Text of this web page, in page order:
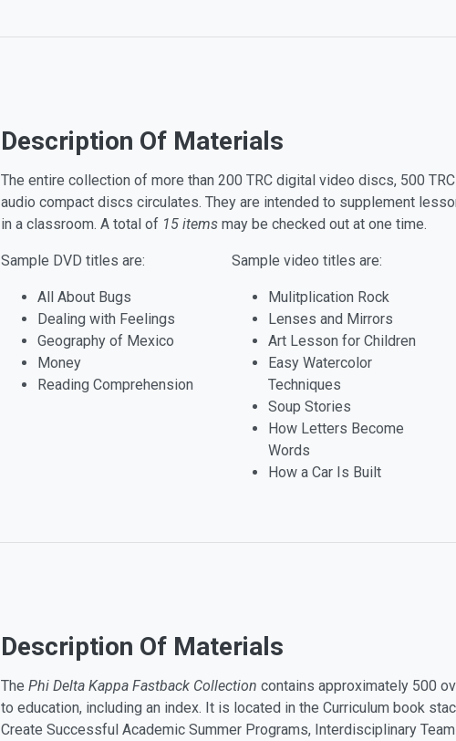
Description Of Materials
The entire collection of more than 200 TRC digital video discs, 500
audio compact discs circulates. They are intended to supplement
in a classroom. A total of 15 items may be checked out at one time.
Sample DVD titles are:
All About Bugs
Dealing with Feelings
Geography of Mexico
Money
Reading Comprehension
Sample video titles are:
Mulitplication Rock
Lenses and Mirrors
Art Lesson for Children
Easy Watercolor
Techniques
Soup Stories
How Letters Become
Words
How a Car Is Built
Description Of Materials
The Phi Delta Kappa Fastback Collection contains approximately 500
to education, including an index. It is located in the Curriculum book
Create Successful Academic Summer Programs, Interdisciplinary